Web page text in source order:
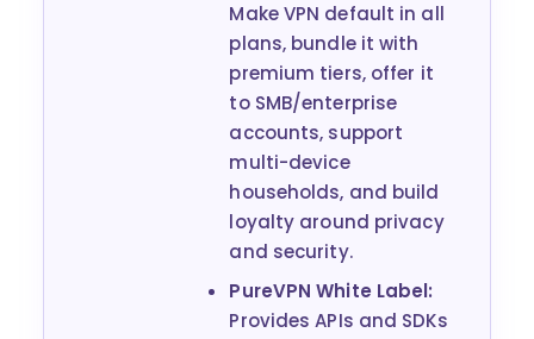
Make VPN default in all
plans, bundle it with
premium tiers, offer it
to SMB/enterprise
accounts, support
multi-device
households, and build
loyalty around privacy
and security.
PureVPN White Label:
Provides APIs and SDKs